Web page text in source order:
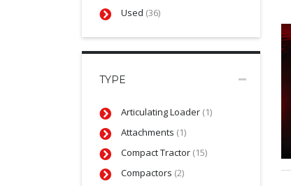
Used (36)
TYPE
Articulating Loader (1)
Attachments (1)
Compact Tractor (15)
Compactors (2)